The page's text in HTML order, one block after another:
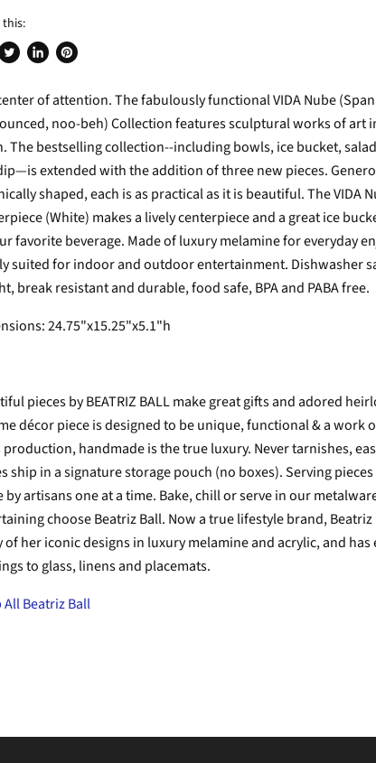
this:
TweetShare
LinkedIn
Pin
Pinterest
of attention. The fabulously functional VIDA Nube
noo-beh) Collection features sculptural works of art
The bestselling collection--including bowls, ice bucket,
extended with the addition of three new pieces.
shaped, each is as practical as it is beautiful. The VIDA
(White) makes a lively centerpiece and a great ice
favorite beverage. Made of luxury melamine for everyday
suited for indoor and outdoor entertainment. Dishwasher
break resistant and durable, food safe, BPA and PABA free.
24.75"x15.25"x5.1"h
pieces by BEATRIZ BALL make great gifts and adored
décor piece is designed to be unique, functional & a work
production, handmade is the true luxury. Never tarnishes,
ship in a signature storage pouch (no boxes).Serving
by artisans one at a time. Bake, chill or serve in our
choose Beatriz Ball. Now a true lifestyle brand,
of her iconic designs in luxury melamine and acrylic, and has
to glass, linens and placemats.
All Beatriz Ball